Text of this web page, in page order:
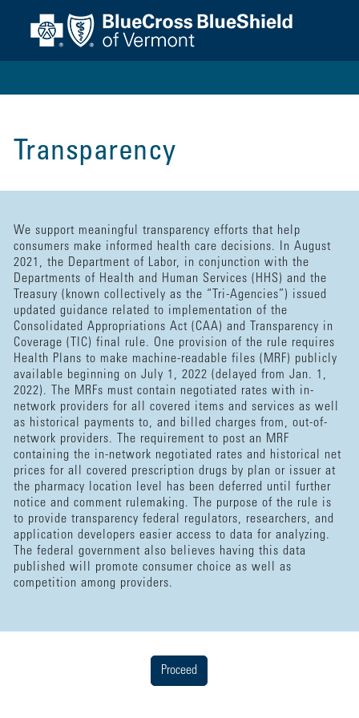
Transparency
We support meaningful transparency efforts that help
consumers make informed health care decisions. In August
2021, the Department of Labor, in conjunction with the
Departments of Health and Human Services (HHS) and the
Treasury (known collectively as the “Tri-Agencies”) issued
updated guidance related to implementation of the
Consolidated Appropriations Act (CAA) and Transparency in
Coverage (TIC) final rule. One provision of the rule requires
Health Plans to make machine-readable files (MRF) publicly
available beginning on July 1, 2022 (delayed from Jan. 1,
2022). The MRFs must contain negotiated rates with in-
network providers for all covered items and services as well
as historical payments to, and billed charges from, out-of-
network providers. The requirement to post an MRF
containing the in-network negotiated rates and historical net
prices for all covered prescription drugs by plan or issuer at
the pharmacy location level has been deferred until further
notice and comment rulemaking. The purpose of the rule is
to provide transparency federal regulators, researchers, and
application developers easier access to data for analyzing.
The federal government also believes having this data
published will promote consumer choice as well as
competition among providers.
Proceed